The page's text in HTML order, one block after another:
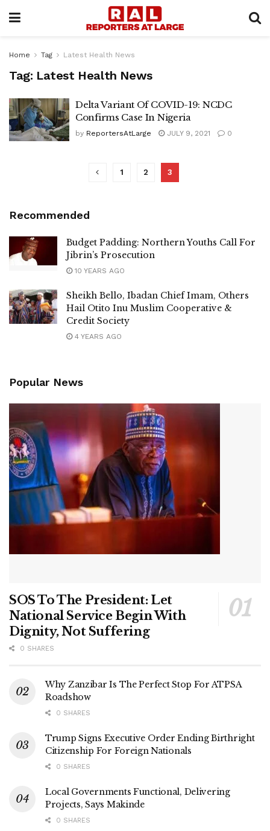
Home Tag Latest Health News
Tag: Latest Health News
Delta Variant Of COVID-19: NCDC
Confirms Case In Nigeria
by ReportersAtLarge JULY 9, 2021 0
1 2 3
Recommended
Budget Padding: Northern Youths Call For
Jibrin’s Prosecution
10 YEARS AGO
Sheikh Bello, Ibadan Chief Imam, Others
Hail Otito Inu Muslim Cooperative &
Credit Society
4 YEARS AGO
Popular News
SOS To The President: Let
National Service Begin With
Dignity, Not Suffering
0 SHARES
Why Zanzibar Is The Perfect Stop For ATPSA
Roadshow
0 SHARES
Trump Signs Executive Order Ending Birthright
Citizenship For Foreign Nationals
0 SHARES
Local Governments Functional, Delivering
Projects, Says Makinde
0 SHARES